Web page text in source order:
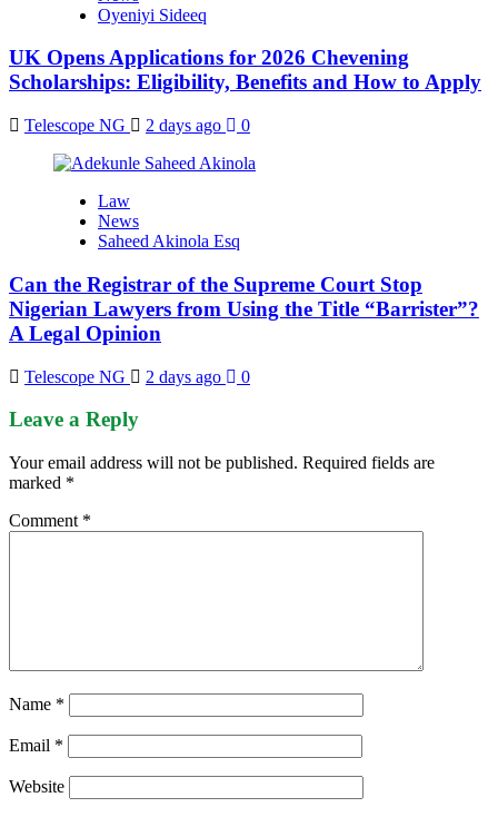
Oyeniyi Sideeq
UK Opens Applications for 2026 Chevening
Scholarships: Eligibility, Benefits and How to Apply
Telescope NG 2 days ago 0
Law
News
Saheed Akinola Esq
Can the Registrar of the Supreme Court Stop
Nigerian Lawyers from Using the Title “Barrister”?
A Legal Opinion
Telescope NG 2 days ago 0
Leave a Reply
Your email address will not be published. Required fields are
marked *
Comment *
Name *
Email *
Website